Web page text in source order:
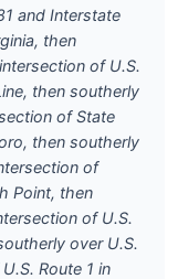
and Interstate
then
of U.S.
then southerly
of State
then southerly
of
Point, then
of U.S.
over U.S.
Route 1 in